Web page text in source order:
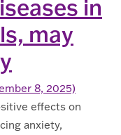
in
may
8, 2025)
effects on
anxiety,